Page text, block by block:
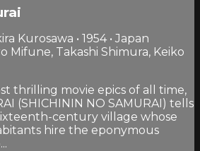
Kurosawa • 1954 • Japan
Mifune, Takashi Shimura, Keiko
thrilling movie epics of all time,
(SHICHININ NO SAMURAI) tells
century village whose
hire the eponymous